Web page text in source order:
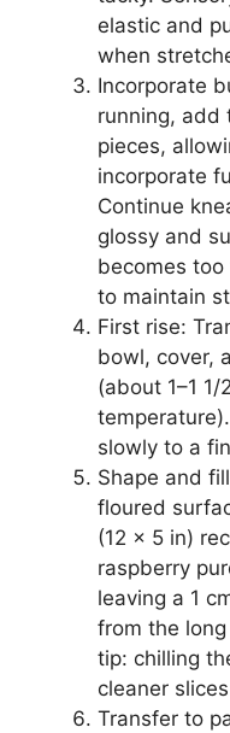
elastic and
when
Incorporate
running, add
pieces,
incorporate
Continue
glossy and
becomes too
to maintain
First rise:
bowl, cover,
(about 1–1
slowly to a
Shape and
floured
(12 x 5 in)
raspberry
leaving a 1
from the
tip: chilling
cleaner
Transfer to